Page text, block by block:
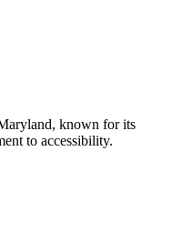
known for its
to accessibility.